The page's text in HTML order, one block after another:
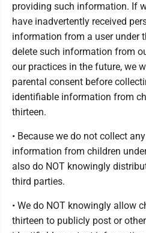
providing such information. If
have inadvertently received
information from a user under
delete such information from
our practices in the future, we
parental consent before
identifiable information from
thirteen.
• Because we do not collect
information from children
also do NOT knowingly
third parties.
• We do NOT knowingly allow
thirteen to publicly post or